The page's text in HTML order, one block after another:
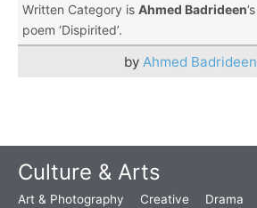
Written Category is Ahmed Badrideen’s
poem ‘Dispirited’.
by Ahmed Badrideen
Culture & Arts
Art & Photography Creative Drama